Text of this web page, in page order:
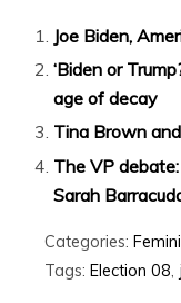
Joe Biden,
‘Biden or
age of decay
Tina Brown
The VP
Sarah
Categories:
Tags: Election 08